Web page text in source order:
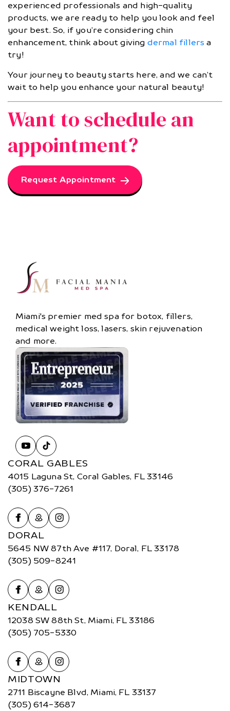
experienced professionals and high-quality
products, we are ready to help you look and feel
your best. So, if you’re considering chin
enhancement, think about giving dermal fillers a
try!
Your journey to beauty starts here, and we can’t
wait to help you enhance your natural beauty!
Want to schedule an
appointment?
Request Appointment
Miami's premier med spa for botox, fillers,
medical weight loss, lasers, skin rejuvenation
and more.
CORAL GABLES
4015 Laguna St, Coral Gables, FL 33146
(305) 376-7261
DORAL
5645 NW 87th Ave #117, Doral, FL 33178
(305) 509-8241
KENDALL
12038 SW 88th St, Miami, FL 33186
(305) 705-5330
MIDTOWN
2711 Biscayne Blvd, Miami, FL 33137
(305) 614-3687